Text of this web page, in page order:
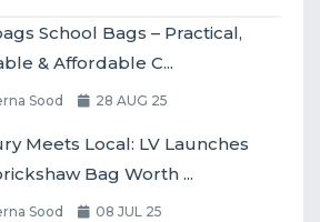
School Bags – Practical,
& Affordable C...
Sood 28 AUG 25
Meets Local: LV Launches
Bag Worth ...
Sood 08 JUL 25